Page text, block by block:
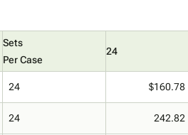
Sets
Per Case
24
24 $160.78
24 242.82